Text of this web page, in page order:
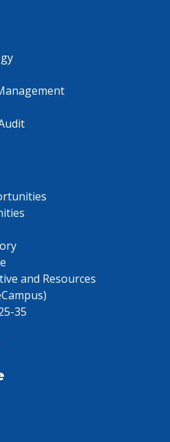
and Resources
35